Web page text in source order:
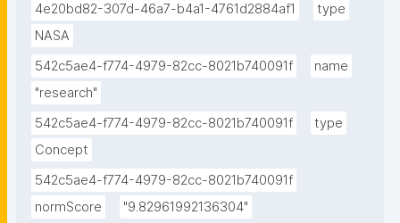
4e20bd82-307d-46a7-b4a1-4761d2884af1
type
NASA
542c5ae4-f774-4979-82cc-8021b740091f
name
"research"
542c5ae4-f774-4979-82cc-8021b740091f
type
Concept
542c5ae4-f774-4979-82cc-8021b740091f
normScore
"9.82961992136304"